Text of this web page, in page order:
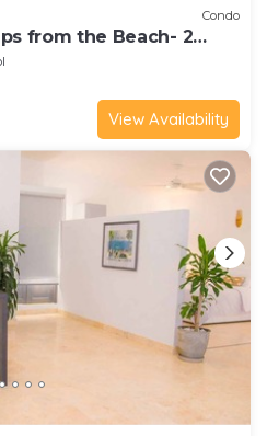
Condo
from the Beach- 2
Gourmet Cook!
View Availability